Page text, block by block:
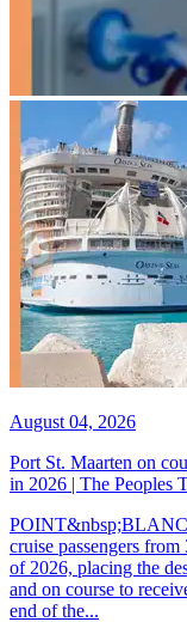
August 04, 2026
Port St. Maarten on
in 2026 | The Peoples
cruise passengers
of 2026, placing the
and on course to
end of the...